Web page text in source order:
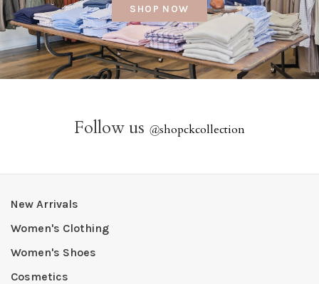
SHOP NOW
Follow us @shopckcollection
New Arrivals
Women's Clothing
Women's Shoes
Cosmetics